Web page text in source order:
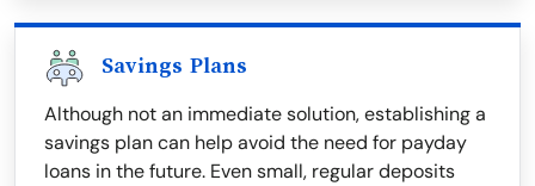
Savings Plans
Although not an immediate solution, establishing a
savings plan can help avoid the need for payday
loans in the future. Even small, regular deposits